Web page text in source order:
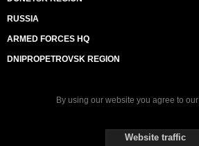
RUSSIA
ARMED FORCES HQ
DNIPROPETROVSK REGION
By using our website you agree to our
Website traffic